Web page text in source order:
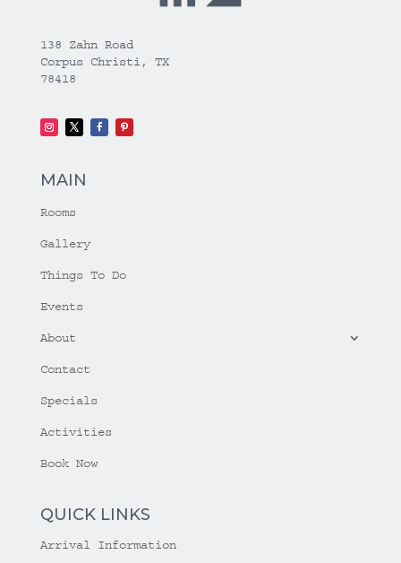
138 Zahn Road
Corpus Christi, TX
78418
MAIN
Rooms
Gallery
Things To Do
Events
About
Contact
Specials
Activities
Book Now
QUICK LINKS
Arrival Information